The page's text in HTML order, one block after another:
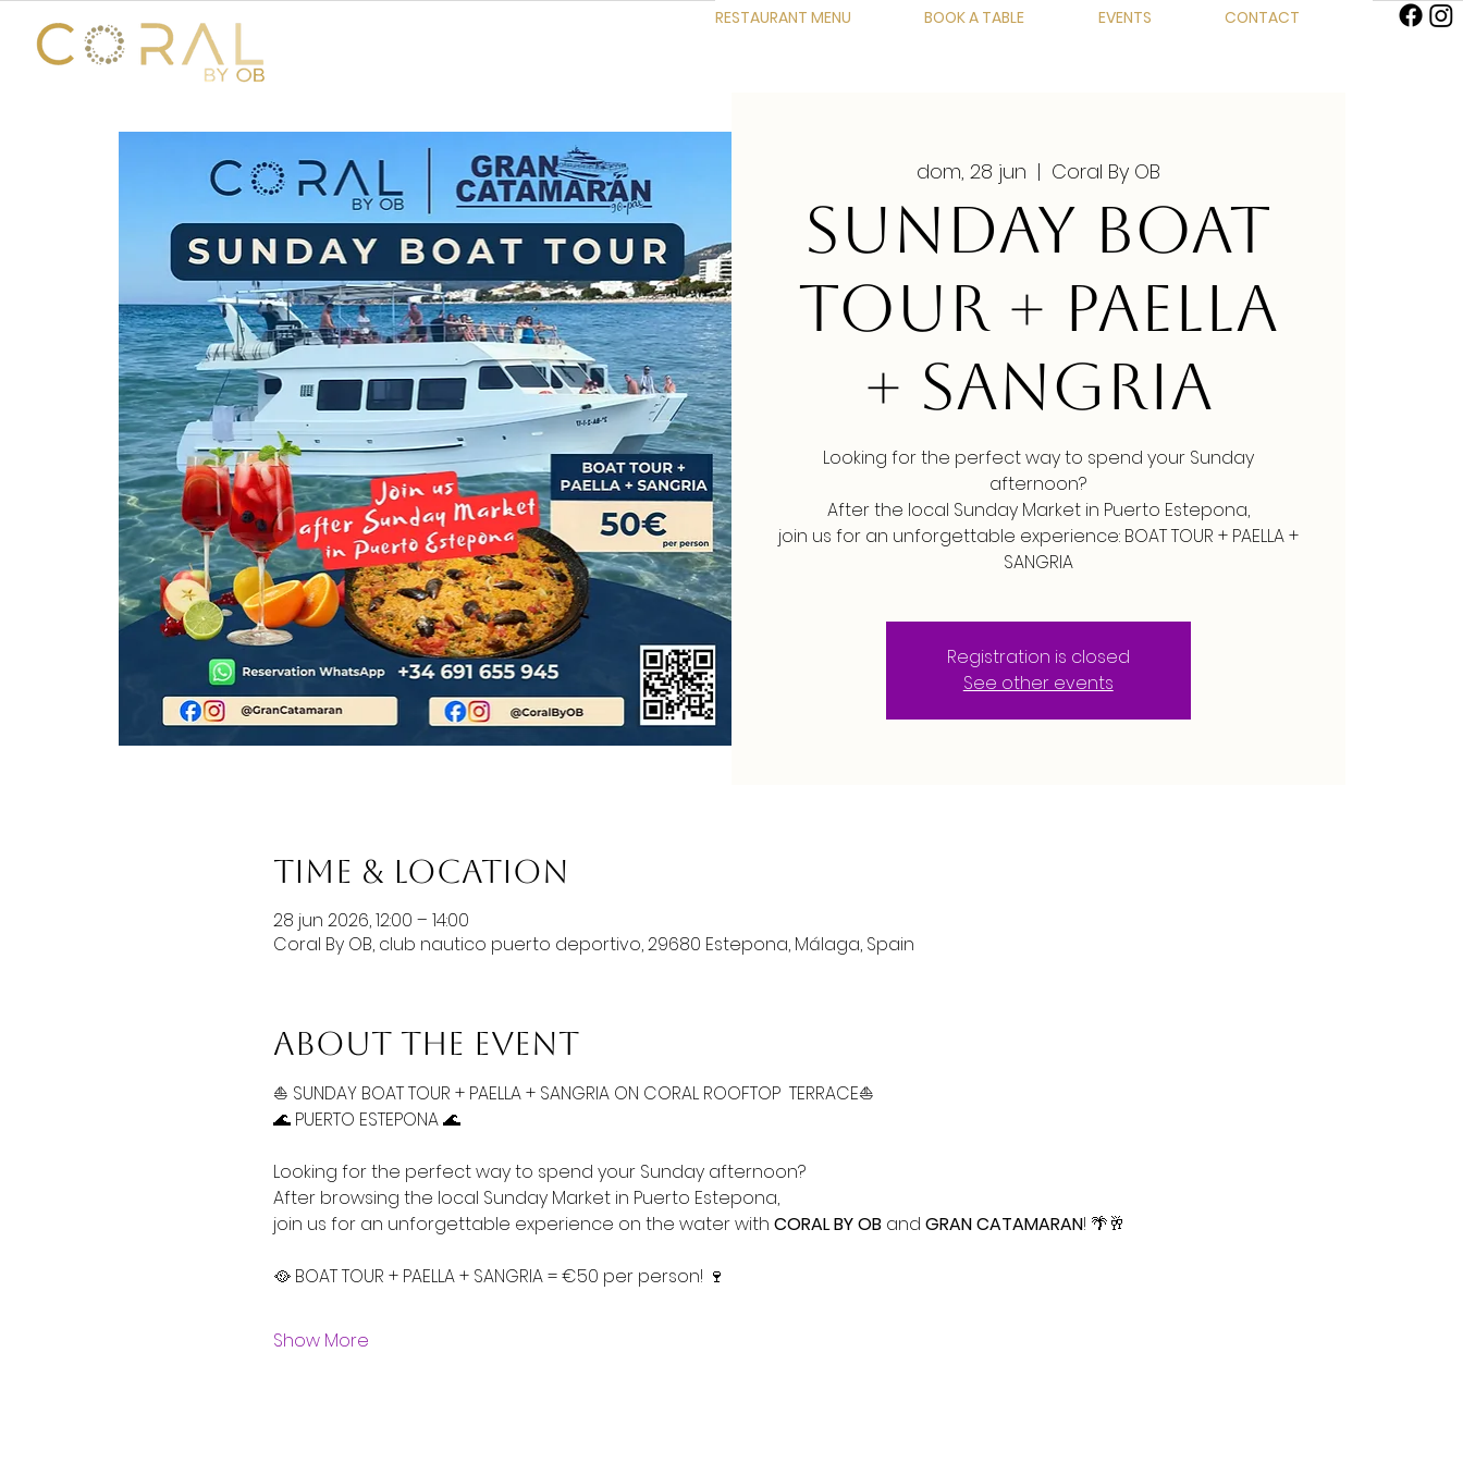
RESTAURANT MENU BOOK A TABLE EVENTS CONTACT
dom, 28 jun
  |
Coral By OB
SUNDAY BOAT
TOUR + PAELLA
+ SANGRIA
Looking for the perfect way to spend your Sunday
afternoon?
After the local Sunday Market in Puerto Estepona,
join us for an unforgettable experience: BOAT TOUR + PAELLA +
SANGRIA
Registration is closed
See other events
Time & Location
28 jun 2026, 12:00 – 14:00
Coral By OB, club nautico puerto deportivo, 29680 Estepona, Málaga, Spain
About the event
⛵ SUNDAY BOAT TOUR + PAELLA + SANGRIA ON CORAL ROOFTOP  TERRACE⛵
🌊 PUERTO ESTEPONA 🌊
Looking for the perfect way to spend your Sunday afternoon?
After browsing the local Sunday Market in Puerto Estepona,
join us for an unforgettable experience on the water with CORAL BY OB and GRAN CATAMARAN! 🌴🥂
🥘 BOAT TOUR + PAELLA + SANGRIA = €50 per person! 🍷
Show More